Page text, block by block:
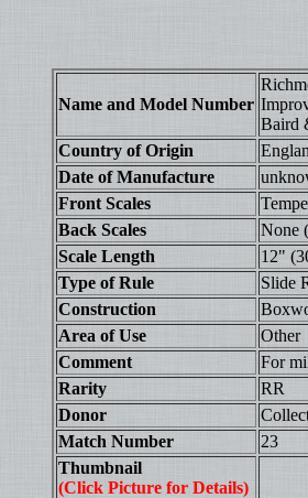
Name and Model Number
Baird
Country of Origin
Date of Manufacture
Front Scales
Back Scales
None
Scale Length
12"
Type of Rule
Slide
Construction
Area of Use
Other
Comment
For
Rarity
RR
Donor
Match Number
23
Thumbnail
(Click Picture for Details)